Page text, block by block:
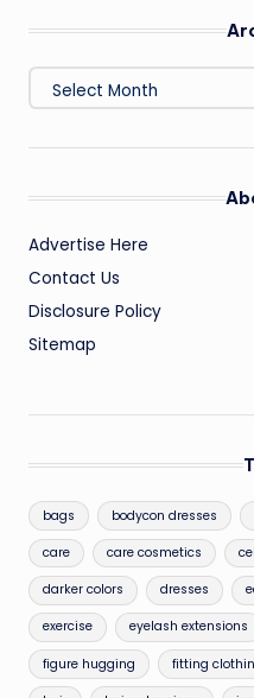
Archives
Advertise Here
Contact Us
Disclosure Policy
Sitemap
bags bodycon dresses
care care cosmetics
darker colors dresses
exercise eyelash extensions
figure hugging fitting